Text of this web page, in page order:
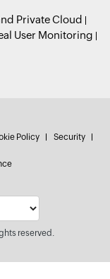
Private Cloud
User Monitoring
Policy Security
reserved.